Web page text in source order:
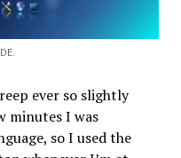
ever so slightly
minutes I was
so I used the